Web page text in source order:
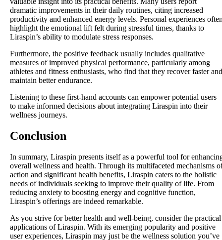
dramatic improvements in their daily routines, citing increased
productivity and enhanced energy levels. Personal experiences
highlight the emotional lift felt during stressful times, thanks to
Liraspin’s ability to modulate stress responses.
Furthermore, the positive feedback usually includes qualitative
measures of improved physical performance, particularly among
athletes and fitness enthusiasts, who find that they recover faster and
maintain better endurance.
Listening to these first-hand accounts can empower potential users
to make informed decisions about integrating Liraspin into their
wellness journeys.
Conclusion
In summary, Liraspin presents itself as a powerful tool for
overall wellness and health. Through its multifaceted mechanisms
action and significant health benefits, Liraspin caters to the holistic
needs of individuals seeking to improve their quality of life. From
reducing anxiety to boosting energy and cognitive function,
Liraspin’s offerings are indeed remarkable.
As you strive for better health and well-being, consider the practical
applications of Liraspin. With its emerging popularity and positive
user experiences, Liraspin may just be the wellness solution you’ve